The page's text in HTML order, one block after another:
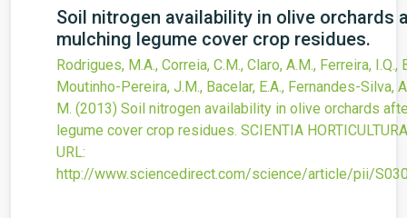
Soil nitrogen availability in olive orchards
mulching legume cover crop residues.
Rodrigues, M.A., Correia, C.M., Claro, A.M., Ferreira, I.Q.,
Moutinho-Pereira, J.M., Bacelar, E.A., Fernandes-Silva,
M. (2013) Soil nitrogen availability in olive orchards
legume cover crop residues. SCIENTIA
URL:
http://www.sciencedirect.com/science/article/pii/